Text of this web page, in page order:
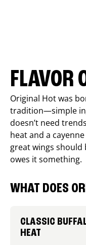
FLAVOR
Original Hot was
tradition—simple
doesn’t need
heat and a
great wings should
owes it something.
WHAT DOES
CLASSIC
HEAT